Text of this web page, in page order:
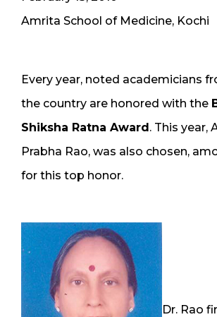
Amrita School of Medicine, Kochi
Every year, noted academicians
the country are honored with the
Shiksha Ratna Award. This year,
Prabha Rao, was also chosen,
for this top honor.
Dr. Rao